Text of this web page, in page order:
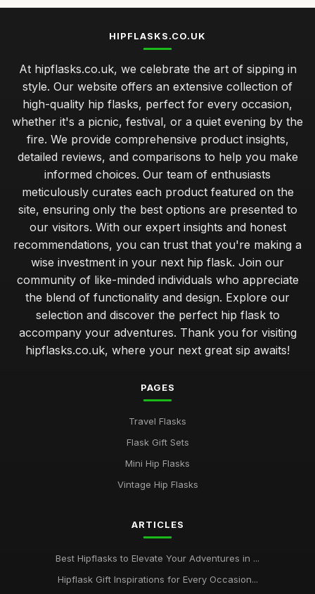
HIPFLASKS.CO.UK
At hipflasks.co.uk, we celebrate the art of sipping in
style. Our website offers an extensive collection of
high-quality hip flasks, perfect for every occasion,
whether it's a picnic, festival, or a quiet evening by the
fire. We provide comprehensive product insights,
detailed reviews, and comparisons to help you make
informed choices. Our team of enthusiasts
meticulously curates each product featured on the
site, ensuring only the best options are presented to
our visitors. With our expert insights and honest
recommendations, you can trust that you're making a
wise investment in your next hip flask. Join our
community of like-minded individuals who appreciate
the blend of functionality and design. Explore our
selection and discover the perfect hip flask to
accompany your adventures. Thank you for visiting
hipflasks.co.uk, where your next great sip awaits!
PAGES
Travel Flasks
Flask Gift Sets
Mini Hip Flasks
Vintage Hip Flasks
ARTICLES
Best Hipflasks to Elevate Your Adventures in ...
Hipflask Gift Inspirations for Every Occasion...